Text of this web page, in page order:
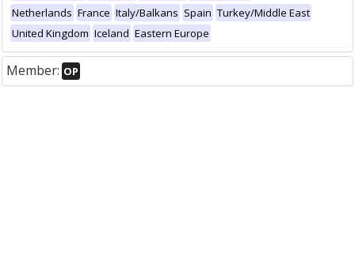
Netherlands France Italy/Balkans Spain Turkey/Middle East
United Kingdom Iceland Eastern Europe
Member: OP